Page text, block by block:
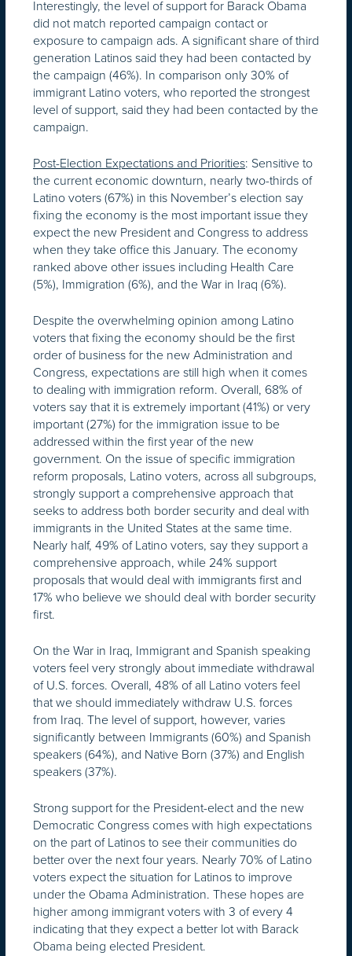
Interestingly, the level of support for Barack Obama
did not match reported campaign contact or
exposure to campaign ads. A significant share of third
generation Latinos said they had been contacted by
the campaign (46%). In comparison only 30% of
immigrant Latino voters, who reported the strongest
level of support, said they had been contacted by the
campaign.
Post-Election Expectations and Priorities: Sensitive to
the current economic downturn, nearly two-thirds of
Latino voters (67%) in this November’s election say
fixing the economy is the most important issue they
expect the new President and Congress to address
when they take office this January. The economy
ranked above other issues including Health Care
(5%), Immigration (6%), and the War in Iraq (6%).
Despite the overwhelming opinion among Latino
voters that fixing the economy should be the first
order of business for the new Administration and
Congress, expectations are still high when it comes
to dealing with immigration reform. Overall, 68% of
voters say that it is extremely important (41%) or very
important (27%) for the immigration issue to be
addressed within the first year of the new
government. On the issue of specific immigration
reform proposals, Latino voters, across all subgroups,
strongly support a comprehensive approach that
seeks to address both border security and deal with
immigrants in the United States at the same time.
Nearly half, 49% of Latino voters, say they support a
comprehensive approach, while 24% support
proposals that would deal with immigrants first and
17% who believe we should deal with border security
first.
On the War in Iraq, Immigrant and Spanish speaking
voters feel very strongly about immediate withdrawal
of U.S. forces. Overall, 48% of all Latino voters feel
that we should immediately withdraw U.S. forces
from Iraq. The level of support, however, varies
significantly between Immigrants (60%) and Spanish
speakers (64%), and Native Born (37%) and English
speakers (37%).
Strong support for the President-elect and the new
Democratic Congress comes with high expectations
on the part of Latinos to see their communities do
better over the next four years. Nearly 70% of Latino
voters expect the situation for Latinos to improve
under the Obama Administration. These hopes are
higher among immigrant voters with 3 of every 4
indicating that they expect a better lot with Barack
Obama being elected President.